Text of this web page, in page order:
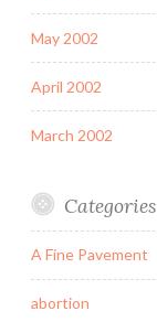
May 2002
April 2002
March 2002
Categories
A Fine Pavement
abortion